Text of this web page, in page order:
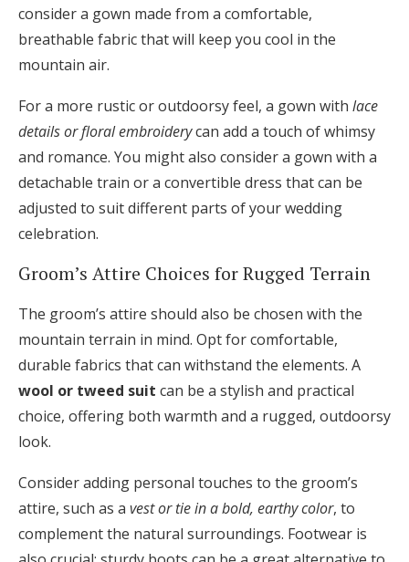
consider a gown made from a comfortable,
breathable fabric that will keep you cool in the
mountain air.
For a more rustic or outdoorsy feel, a gown with lace
details or floral embroiderycan add a touch of whimsy
and romance. You might also consider a gown with a
detachable train or a convertible dress that can be
adjusted to suit different parts of your wedding
celebration.
Groom’s Attire Choices for Rugged Terrain
The groom’s attire should also be chosen with the
mountain terrain in mind. Opt for comfortable,
durable fabrics that can withstand the elements. A
wool or tweed suit can be a stylish and practical
choice, offering both warmth and a rugged, outdoorsy
look.
Consider adding personal touches to the groom’s
attire, such as a vest or tie in a bold, earthy color, to
complement the natural surroundings. Footwear is